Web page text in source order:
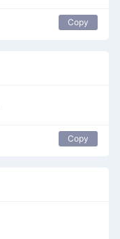
Copy
Copy